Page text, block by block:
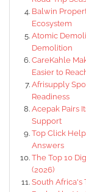
Balwin
Ecosystem
Atomic
Demolition
CareKahle
Easier to
Afrisupply
Readiness
Acepak Pairs
Support
Top Click
Answers
The Top 10
(2026)
South Africa's